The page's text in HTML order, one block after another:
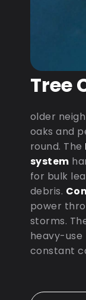
Tree
older
oaks and
round. The
system
for bulk
debris.
power
storms.
heavy-use
constant